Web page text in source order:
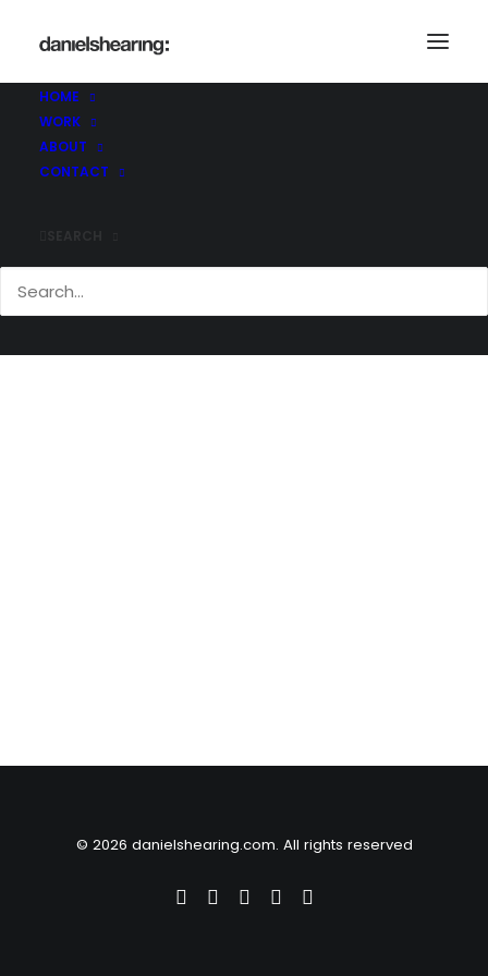
HOME
WORK
ABOUT
CONTACT
Home Commodity Quay
© 2026 danielshearing.com. All rights reserved